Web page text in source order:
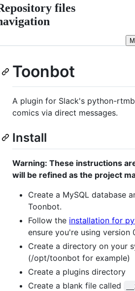
files
Toonbot
A plugin for Slack's python-
comics via direct messages.
Install
Warning: These instructions
will be refined as the project
Create a MySQL database
Toonbot.
Follow the installation for
ensure you're using version
Create a directory on your
(/opt/toonbot for example)
Create a plugins directory
Create a blank file called